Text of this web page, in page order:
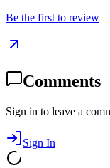
Be the first to review
Comments
Sign in to leave a
Sign In